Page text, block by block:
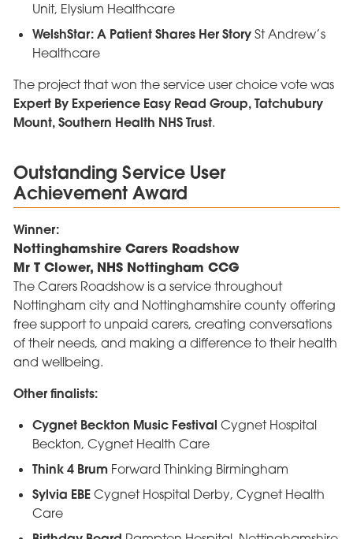
Unit, Elysium Healthcare
WelshStar: A Patient Shares Her Story St Andrew’s
Healthcare
The project that won the service user choice vote was
Expert By Experience Easy Read Group, Tatchubury
Mount, Southern Health NHS Trust.
Outstanding Service User
Achievement Award
Winner:
Nottinghamshire Carers Roadshow
Mr T Clower, NHS Nottingham CCG
The Carers Roadshow is a service throughout
Nottingham city and Nottinghamshire county offering
free support to unpaid carers, creating conversations
of their needs, and making a difference to their health
and wellbeing.
Other finalists:
Cygnet Beckton Music Festival Cygnet Hospital
Beckton, Cygnet Health Care
Think 4 Brum Forward Thinking Birmingham
Sylvia EBE Cygnet Hospital Derby, Cygnet Health
Care